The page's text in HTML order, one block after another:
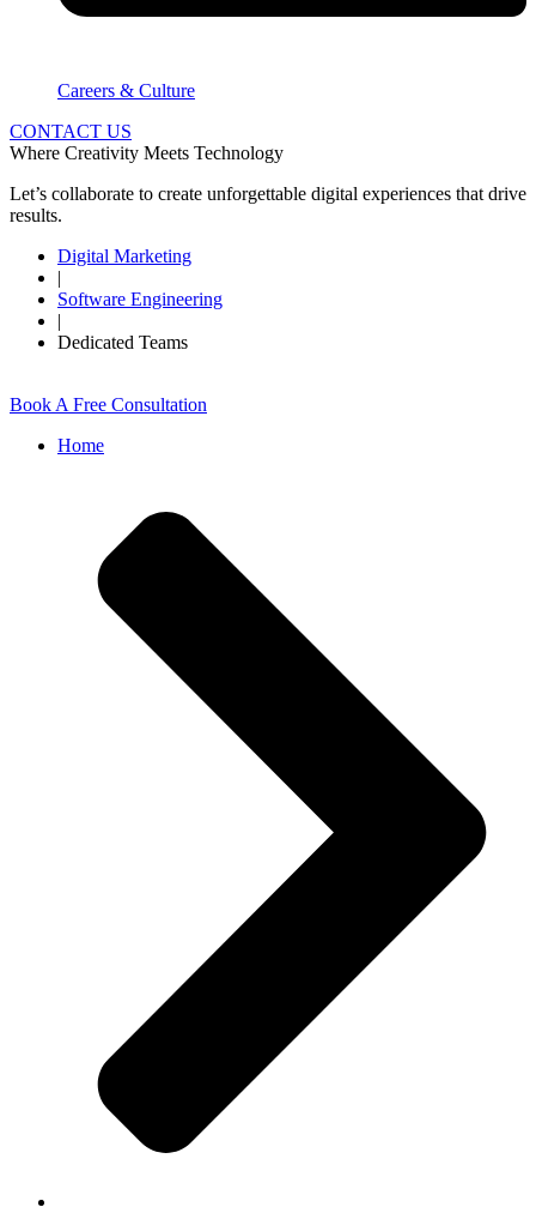
Careers & Culture
CONTACT US
Where Creativity Meets Technology
Let’s collaborate to create unforgettable digital experiences that drive
results.
Digital Marketing
|
Software Engineering
|
Dedicated Teams
Book A Free Consultation
Home